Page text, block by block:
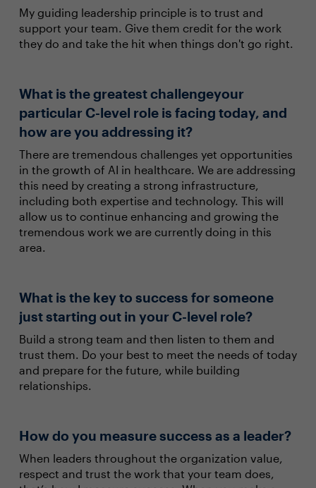
My guiding leadership principle is to trust and
support your team. Give them credit for the work
they do and take the hit when things don't go right.
What is the greatest challengeyour
particular C-level role is facing today, and
how are you addressing it?
There are tremendous challenges yet opportunities
in the growth of AI in healthcare. We are addressing
this need by creating a strong infrastructure,
including both expertise and technology. This will
allow us to continue enhancing and growing the
tremendous work we are currently doing in this
area.
What is the key to success for someone
just starting out in your C-level role?
Build a strong team and then listen to them and
trust them. Do your best to meet the needs of today
and prepare for the future, while building
relationships.
How do you measure success as a leader?
When leaders throughout the organization value,
respect and trust the work that your team does,